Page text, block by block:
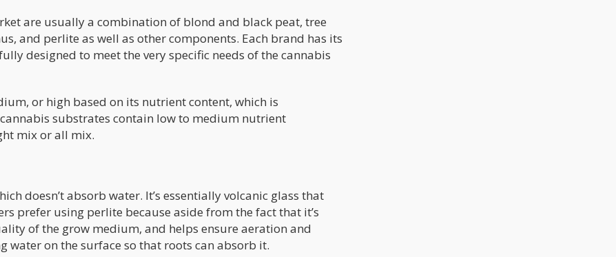
are usually a combination of blond and black peat, tree
and perlite as well as other components. Each brand has its
designed to meet the very specific needs of the cannabis
or high based on its nutrient content, which is
substrates contain low to medium nutrient
mix or all mix.
doesn’t absorb water. It’s essentially volcanic glass that
prefer using perlite because aside from the fact that it’s
of the grow medium, and helps ensure aeration and
water on the surface so that roots can absorb it.